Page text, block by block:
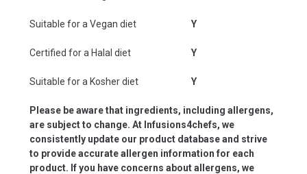
Suitable for a Vegan diet Y
Certified for a Halal diet Y
Suitable for a Kosher diet Y
Please be aware that ingredients, including allergens,
are subject to change. At Infusions4chefs, we
consistently update our product database and strive
to provide accurate allergen information for each
product. If you have concerns about allergens, we